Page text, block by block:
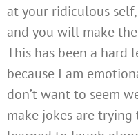
at your ridiculous
and you will make
This has been a hard
because I am
don’t want to seem
make jokes are trying